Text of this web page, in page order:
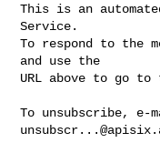
This is an
Service.
To respond to the
and use the
URL above to go to
To unsubscribe, e-